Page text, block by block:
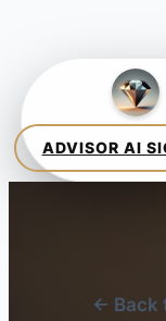
← Back